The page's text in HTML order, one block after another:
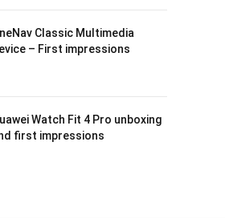
Classic Multimedia
– First impressions
Watch Fit 4 Pro unboxing
first impressions